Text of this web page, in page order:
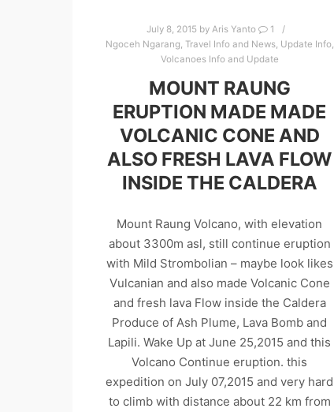
July 8, 2015 by Aris Yanto
1
Ngoceh Ngarang, Travel Info and News, Update Info,
Volcanoes Info and Update
MOUNT RAUNG
ERUPTION MADE MADE
VOLCANIC CONE AND
ALSO FRESH LAVA FLOW
INSIDE THE CALDERA
Mount Raung Volcano, with elevation
about 3300m asl, still continue eruption
with Mild Strombolian – maybe look likes
Vulcanian and also made Volcanic Cone
and fresh lava Flow inside the Caldera
Produce of Ash Plume, Lava Bomb and
Lapili. Wake Up at June 25,2015 and this
Volcano Continue eruption. this
expedition on July 07,2015 and very hard
to climb with distance about 22 km from